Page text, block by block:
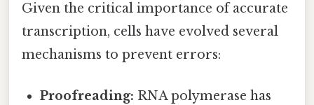
Given the critical importance of accurate
transcription, cells have evolved several
mechanisms to prevent errors:
Proofreading: RNA polymerase has